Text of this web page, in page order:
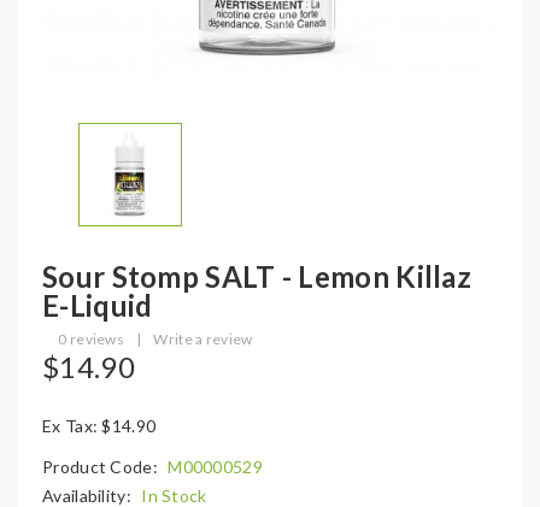
Sour Stomp SALT - Lemon Killaz
E-Liquid
0 reviews | Write a review
$14.90
Ex Tax: $14.90
Product Code: M00000529
Availability: In Stock